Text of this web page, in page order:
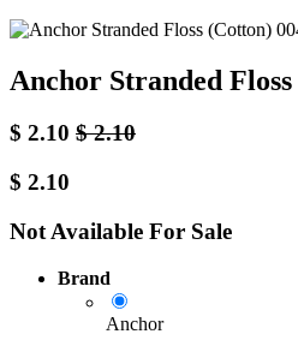
Anchor Stranded
$ 2.10 $2.10
$ 2.10
Not Available For Sale
Brand
Anchor